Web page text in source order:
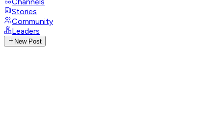
Stories
Community
Leaders
New Post